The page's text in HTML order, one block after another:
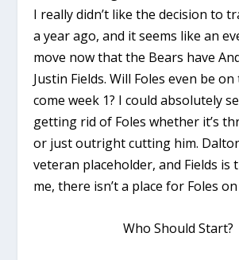
I really didn’t like the decision to
a year ago, and it seems like an
move now that the Bears have
Justin Fields. Will Foles even be
come week 1? I could absolutely
getting rid of Foles whether it’s
or just outright cutting him.
veteran placeholder, and Fields is
me, there isn’t a place for Foles
Who Should Start?